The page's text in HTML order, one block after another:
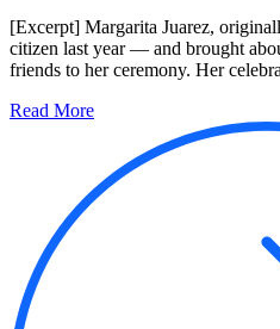
[Excerpt] Margarita Juarez,
citizen last year — and brought
friends to her ceremony. Her
Read More